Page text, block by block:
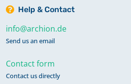
Help & Contact
info@archion.de
Send us an email
Contact form
Contact us directly